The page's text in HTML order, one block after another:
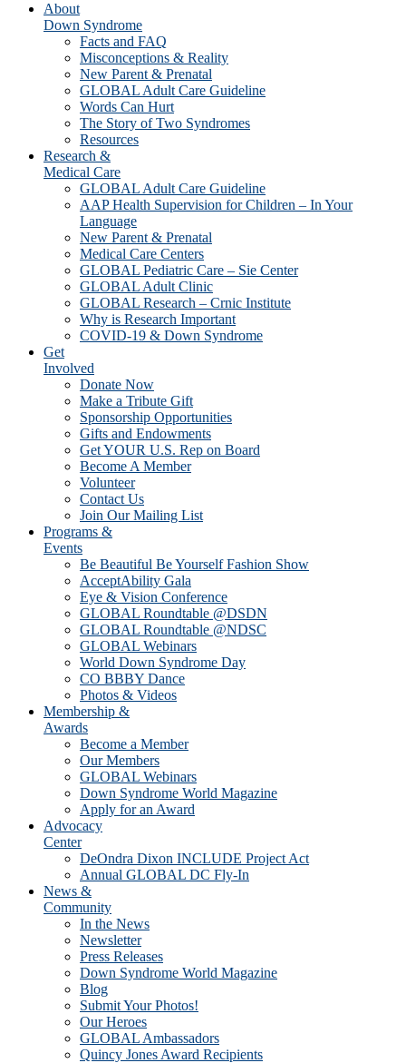
About
Down Syndrome
Facts and FAQ
Misconceptions & Reality
New Parent & Prenatal
GLOBAL Adult Care Guideline
Words Can Hurt
The Story of Two Syndromes
Resources
Research &
Medical Care
GLOBAL Adult Care Guideline
AAP Health Supervision for Children – In Your
Language
New Parent & Prenatal
Medical Care Centers
GLOBAL Pediatric Care – Sie Center
GLOBAL Adult Clinic
GLOBAL Research – Crnic Institute
Why is Research Important
COVID-19 & Down Syndrome
Get
Involved
Donate Now
Make a Tribute Gift
Sponsorship Opportunities
Gifts and Endowments
Get YOUR U.S. Rep on Board
Become A Member
Volunteer
Contact Us
Join Our Mailing List
Programs &
Events
Be Beautiful Be Yourself Fashion Show
AcceptAbility Gala
Eye & Vision Conference
GLOBAL Roundtable @DSDN
GLOBAL Roundtable @NDSC
GLOBAL Webinars
World Down Syndrome Day
CO BBBY Dance
Photos & Videos
Membership &
Awards
Become a Member
Our Members
GLOBAL Webinars
Down Syndrome World Magazine
Apply for an Award
Advocacy
Center
DeOndra Dixon INCLUDE Project Act
Annual GLOBAL DC Fly-In
News &
Community
In the News
Newsletter
Press Releases
Down Syndrome World Magazine
Blog
Submit Your Photos!
Our Heroes
GLOBAL Ambassadors
Quincy Jones Award Recipients